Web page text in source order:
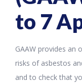
to 7
GAAW provides an
risks of asbestos
and to check that